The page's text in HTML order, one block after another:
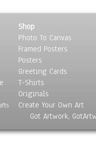
Shop
Photo To Canvas
Framed Posters
Posters
Greeting Cards
T-Shirts
Originals
Create Your Own Art
Got Artwork,